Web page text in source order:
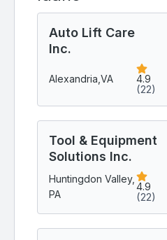
Auto Lift Care
Inc.
Alexandria, VA 4.9
(22)
Tool & Equipment
Solutions Inc.
Huntingdon Valley,
PA
4.9
(22)